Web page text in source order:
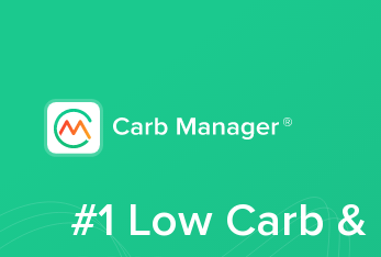
#1 Low Carb &